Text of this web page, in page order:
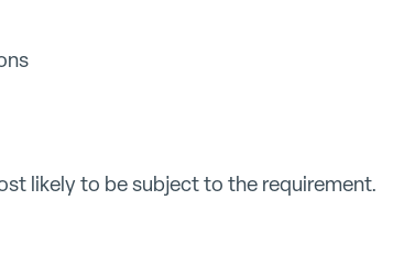
likely to be subject to the requirement.